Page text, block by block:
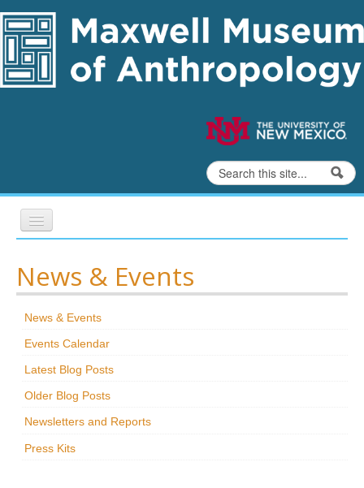
Skip to content
Skip to navigation
Search form
Search
Exhibits
Education
Collections
News & Events
Maxwell@Home
News & Events
News & Events
Events Calendar
Latest Blog Posts
Older Blog Posts
Newsletters and Reports
Press Kits